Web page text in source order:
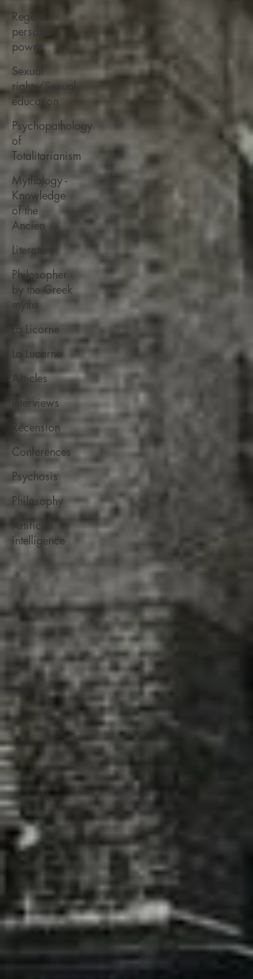
Regain
personal
power
Sexual
rights/Sexual
education
Psychopathology
of
Totalitarianism
Mythology -
Knowledge
of the
Ancien
Literature
Philosopher
by the Greek
myths
La Licorne
La Lucarne
Articles
Interviews
Recension
Conferences
Psychosis
Philosophy
Artificial
intelligence